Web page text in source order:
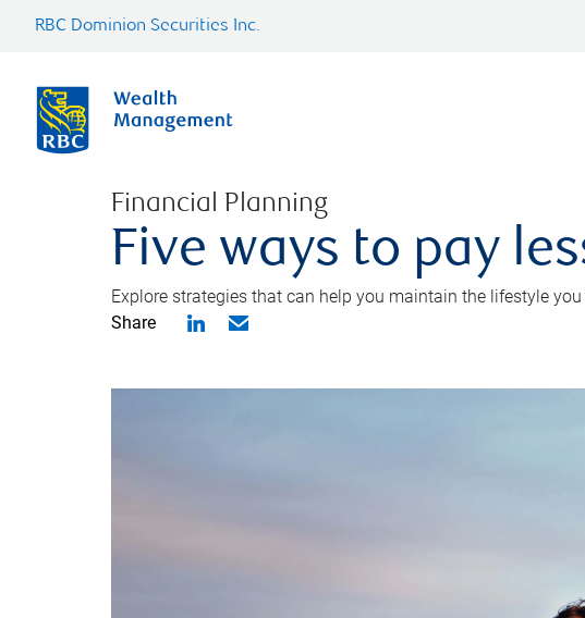
RBC Dominion Securities Inc.
Financial Planning
Five ways to pay
Explore strategies that can help you maintain the lifestyle
Share